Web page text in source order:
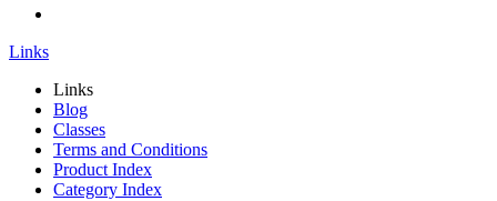
Links
Links
Blog
Classes
Terms and Conditions
Product Index
Category Index